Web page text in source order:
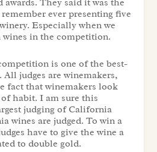
They said it was the
ever presenting five
Especially when we
wines in the competition.
is one of the best-
judges are winemakers,
fact that winemakers look
habit. I am sure this
judging of California
wines are judged. To win a
have to give the wine a
to double gold.